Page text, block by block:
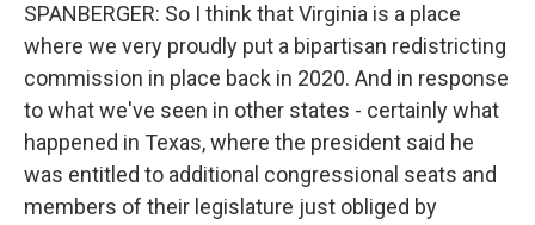
SPANBERGER: So I think that Virginia is a place
where we very proudly put a bipartisan redistricting
commission in place back in 2020. And in response
to what we've seen in other states - certainly what
happened in Texas, where the president said he
was entitled to additional congressional seats and
members of their legislature just obliged by